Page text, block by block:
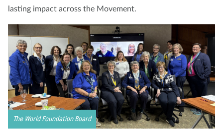
lasting impact across the Movement.
The World Foundation Board